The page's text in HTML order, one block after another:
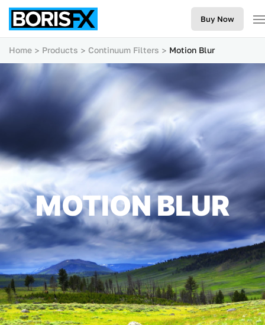
Buy Now
Home Products Continuum Filters Motion Blur
MOTION BLUR